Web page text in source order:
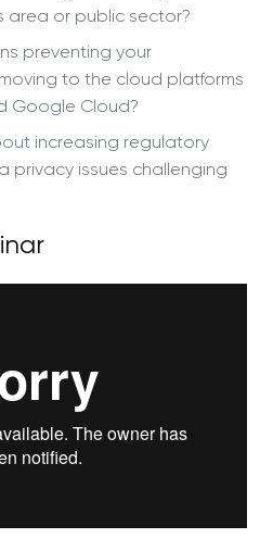
area or public sector?
preventing your
to the cloud platforms
Google Cloud?
increasing regulatory
privacy issues challenging